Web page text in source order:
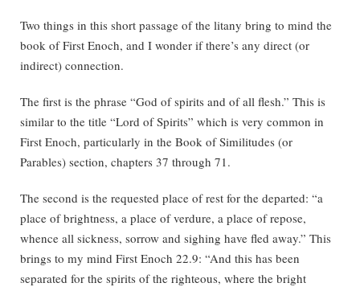
Two things in this short passage of the litany bring to mind the
book of First Enoch, and I wonder if there’s any direct (or
indirect) connection.
The first is the phrase “God of spirits and of all flesh.” This is
similar to the title “Lord of Spirits” which is very common in
First Enoch, particularly in the Book of Similitudes (or
Parables) section, chapters 37 through 71.
The second is the requested place of rest for the departed: “a
place of brightness, a place of verdure, a place of repose,
whence all sickness, sorrow and sighing have fled away.” This
brings to my mind First Enoch 22.9: “And this has been
separated for the spirits of the righteous, where the bright